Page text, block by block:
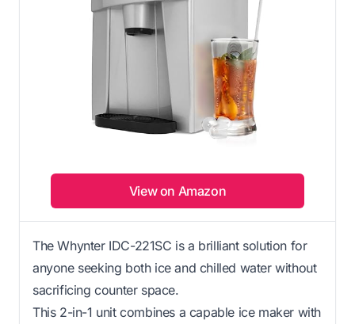
View on Amazon
The Whynter IDC-221SC is a brilliant solution for
anyone seeking both ice and chilled water without
sacrificing counter space.
This 2-in-1 unit combines a capable ice maker with